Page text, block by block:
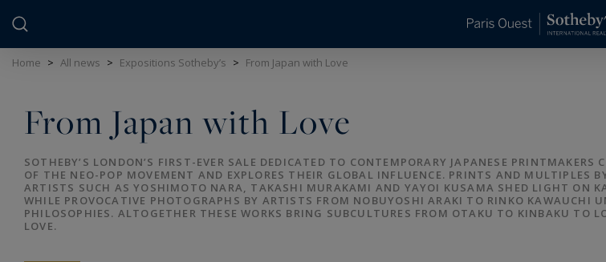
Home > All news > Expositions Sotheby’s > From Japan with Love
From Japan with Love
SOTHEBY’S LONDON’S FIRST-EVER SALE DEDICATED TO CONTEMPORARY JAPANESE PRINTMAKERS
OF THE NEO-POP MOVEMENT AND EXPLORES THEIR GLOBAL INFLUENCE. PRINTS AND MULTIPLES
ARTISTS SUCH AS YOSHIMOTO NARA, TAKASHI MURAKAMI AND YAYOI KUSAMA SHED LIGHT ON
WHILE PROVOCATIVE PHOTOGRAPHS BY ARTISTS FROM NOBUYOSHI ARAKI TO RINKO KAWAUCHI
PHILOSOPHIES. ALTOGETHER THESE WORKS BRING SUBCULTURES FROM OTAKU TO KINBAKU TO
LOVE.